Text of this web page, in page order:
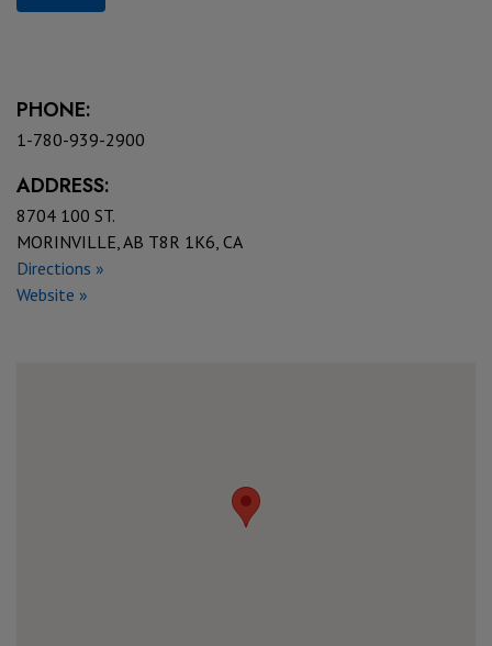
PHONE:
1-780-939-2900
ADDRESS:
8704 100 ST.
MORINVILLE, AB T8R 1K6, CA
Directions »
Website »